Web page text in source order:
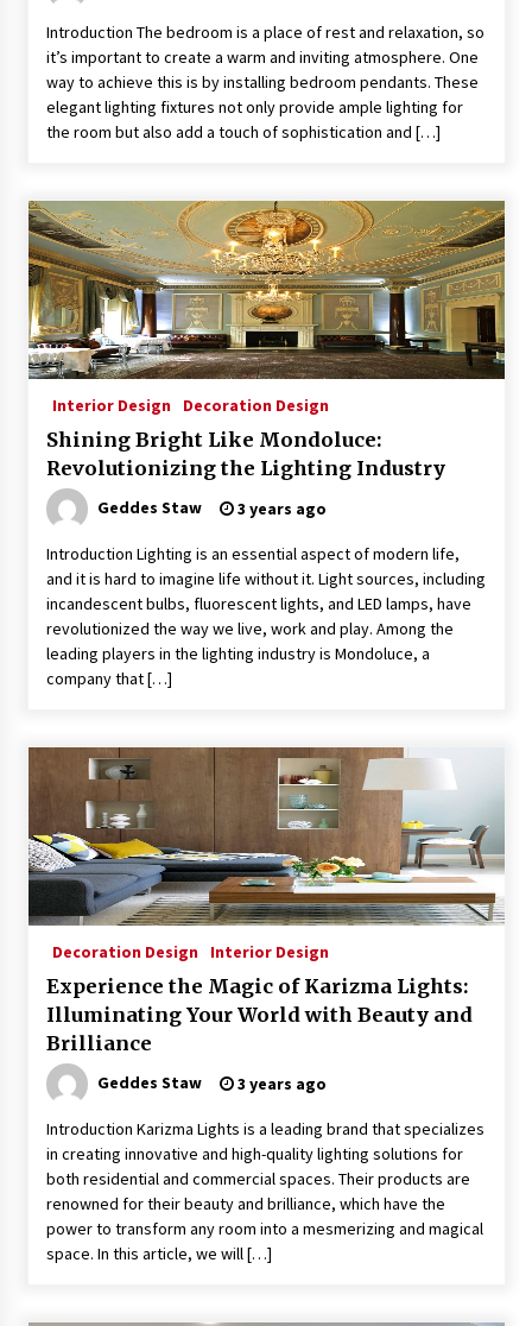
Introduction The bedroom is a place of rest and relaxation, so
it’s important to create a warm and inviting atmosphere. One
way to achieve this is by installing bedroom pendants. These
elegant lighting fixtures not only provide ample lighting for
the room but also add a touch of sophistication and […]
Interior Design Decoration Design
Shining Bright Like Mondoluce:
Revolutionizing the Lighting Industry
Geddes Staw 3 years ago
Introduction Lighting is an essential aspect of modern life,
and it is hard to imagine life without it. Light sources, including
incandescent bulbs, fluorescent lights, and LED lamps, have
revolutionized the way we live, work and play. Among the
leading players in the lighting industry is Mondoluce, a
company that […]
Decoration Design Interior Design
Experience the Magic of Karizma Lights:
Illuminating Your World with Beauty and
Brilliance
Geddes Staw 3 years ago
Introduction Karizma Lights is a leading brand that specializes
in creating innovative and high-quality lighting solutions for
both residential and commercial spaces. Their products are
renowned for their beauty and brilliance, which have the
power to transform any room into a mesmerizing and magical
space. In this article, we will […]